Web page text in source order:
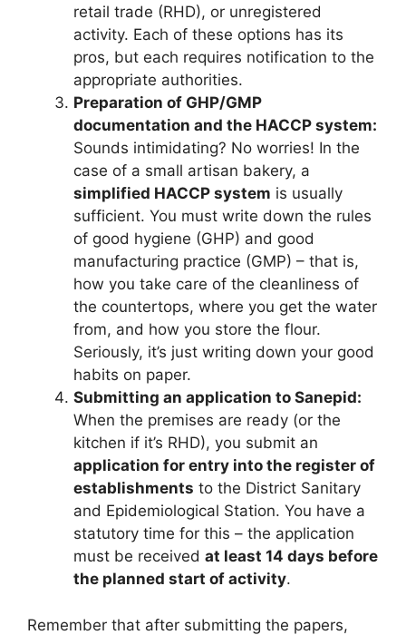
retail trade (RHD), or unregistered
activity. Each of these options has its
pros, but each requires notification to the
appropriate authorities.
Preparation of GHP/GMP
documentation and the HACCP system:
Sounds intimidating? No worries! In the
case of a small artisan bakery, a
simplified HACCP system is usually
sufficient. You must write down the rules
of good hygiene (GHP) and good
manufacturing practice (GMP) – that is,
how you take care of the cleanliness of
the countertops, where you get the water
from, and how you store the flour.
Seriously, it’s just writing down your good
habits on paper.
Submitting an application to Sanepid:
When the premises are ready (or the
kitchen if it’s RHD), you submit an
application for entry into the register of
establishments to the District Sanitary
and Epidemiological Station. You have a
statutory time for this – the application
must be received at least 14 days before
the planned start of activity.
Remember that after submitting the papers,